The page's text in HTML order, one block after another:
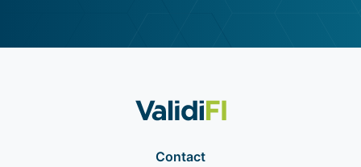
Contact